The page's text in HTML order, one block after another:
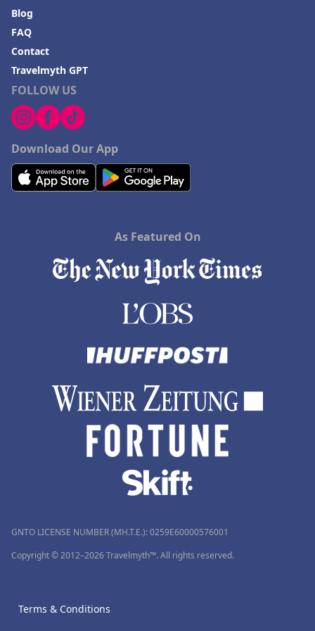
FOLLOW US
Download Our App
Blog
FAQ
Contact
Travelmyth GPT
As Featured On
GNTO LICENSE NUMBER (MH.T.E.): 0259Ε60000576001
Copyright © 2012–2026 Travelmyth™. All rights reserved.
Terms & Conditions